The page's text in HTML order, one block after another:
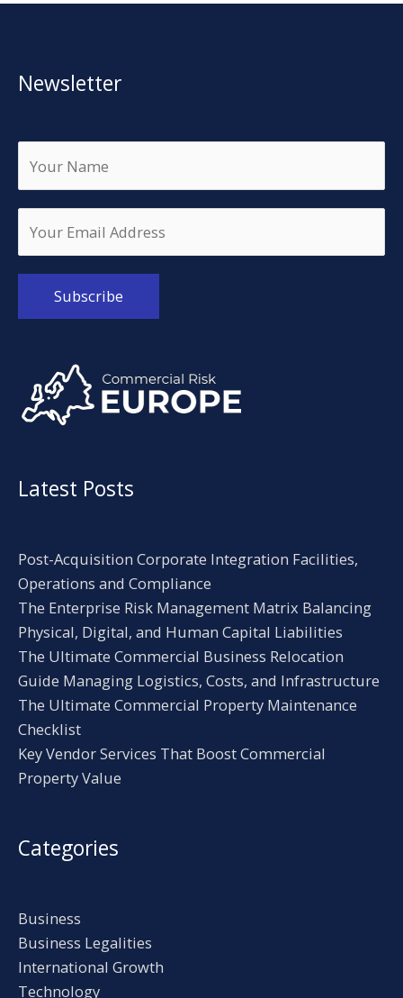
Newsletter
Latest Posts
Post-Acquisition Corporate Integration Facilities,
Operations and Compliance
The Enterprise Risk Management Matrix Balancing
Physical, Digital, and Human Capital Liabilities
The Ultimate Commercial Business Relocation
Guide Managing Logistics, Costs, and Infrastructure
The Ultimate Commercial Property Maintenance
Checklist
Key Vendor Services That Boost Commercial
Property Value
Categories
Business
Business Legalities
International Growth
Technology